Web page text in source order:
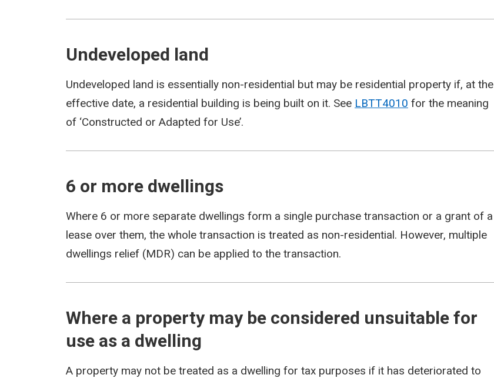
Undeveloped land
Undeveloped land is essentially non-residential but may be residential property if, at the
effective date, a residential building is being built on it. See LBTT4010 for the meaning
of ‘Constructed or Adapted for Use’.
6 or more dwellings
Where 6 or more separate dwellings form a single purchase transaction or a grant of a
lease over them, the whole transaction is treated as non-residential. However, multiple
dwellings relief (MDR) can be applied to the transaction.
Where a property may be considered unsuitable for
use as a dwelling
A property may not be treated as a dwelling for tax purposes if it has deteriorated to